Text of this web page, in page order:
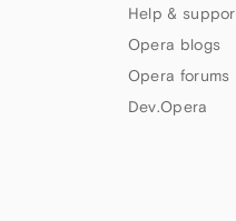
Help &
Opera blogs
Opera forums
Dev.Opera